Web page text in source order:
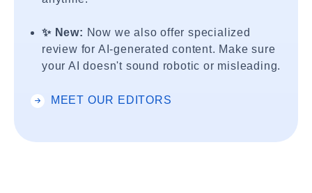
✨ New: Now we also offer specialized
review for AI-generated content. Make sure
your AI doesn't sound robotic or misleading.
MEET OUR EDITORS